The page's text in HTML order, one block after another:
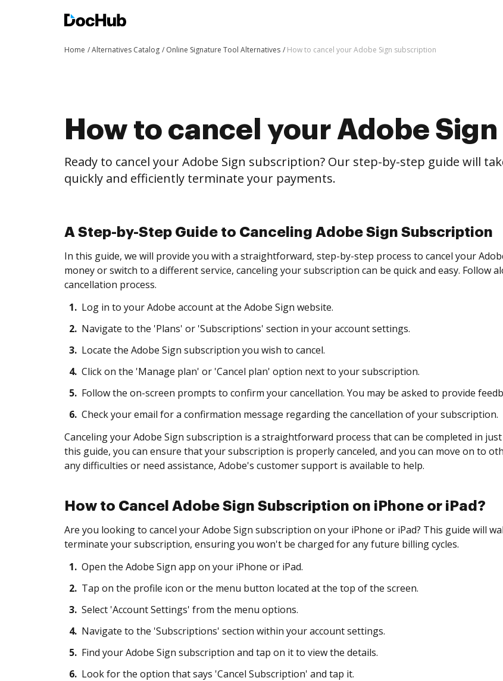
Home Alternatives Catalog Online Signature Tool Alternatives How to cancel your Adobe Sign subscription
How to cancel your Adobe
Ready to cancel your Adobe Sign subscription? Our step-by-step guide will
quickly and efficiently terminate your payments.
A Step-by-Step Guide to Canceling Adobe Sign Subscription
In this guide, we will provide you with a straightforward, step-by-step process to cancel your
money or switch to a different service, canceling your subscription can be quick and easy. Follow
cancellation process.
1. Log in to your Adobe account at the Adobe Sign website.
2. Navigate to the 'Plans' or 'Subscriptions' section in your account settings.
3. Locate the Adobe Sign subscription you wish to cancel.
4. Click on the 'Manage plan' or 'Cancel plan' option next to your subscription.
5. Follow the on-screen prompts to confirm your cancellation. You may be asked to provide
6. Check your email for a confirmation message regarding the cancellation of your subscription.
Canceling your Adobe Sign subscription is a straightforward process that can be completed in
this guide, you can ensure that your subscription is properly canceled, and you can move on to
any difficulties or need assistance, Adobe's customer support is available to help.
How to Cancel Adobe Sign Subscription on iPhone or iPad?
Are you looking to cancel your Adobe Sign subscription on your iPhone or iPad? This guide will
terminate your subscription, ensuring you won't be charged for any future billing cycles.
1. Open the Adobe Sign app on your iPhone or iPad.
2. Tap on the profile icon or the menu button located at the top of the screen.
3. Select 'Account Settings' from the menu options.
4. Navigate to the 'Subscriptions' section within your account settings.
5. Find your Adobe Sign subscription and tap on it to view the details.
6. Look for the option that says 'Cancel Subscription' and tap it.